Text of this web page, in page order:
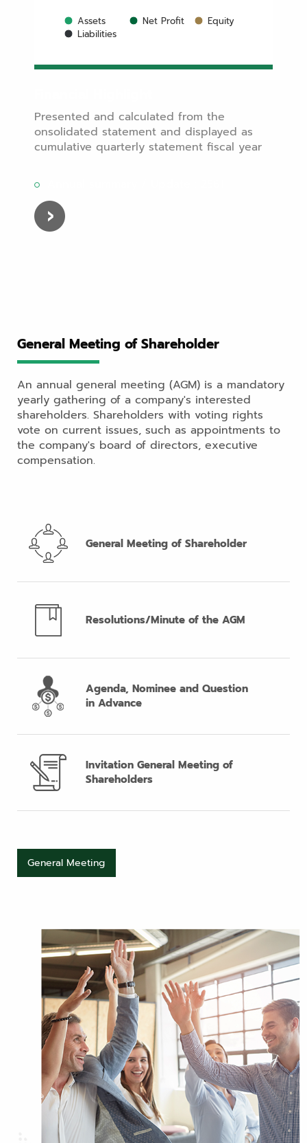
Assets Net Profit
Equity
Liabilities
Presented and calculated from the
onsolidated statement and displayed as
cumulative quarterly statement fiscal year
General Meeting of Shareholder
An annual general meeting (AGM) is a mandatory
yearly gathering of a company's interested
shareholders. Shareholders with voting rights
vote on current issues, such as appointments to
the company's board of directors, executive
compensation.
General Meeting of Shareholder
Resolutions/Minute of the AGM
Agenda, Nominee and Question
in Advance
Invitation General Meeting of
Shareholders
General Meeting